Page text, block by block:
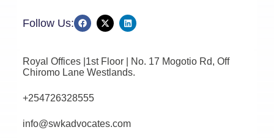
Follow Us:
Royal Offices |1st Floor | No. 17 Mogotio Rd, Off
Chiromo Lane Westlands.
+254726328555
info@swkadvocates.com